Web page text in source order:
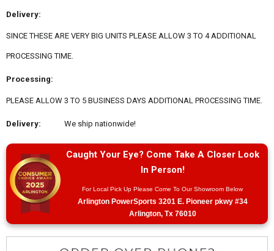
Delivery:
SINCE THESE ARE VERY BIG UNITS PLEASE ALLOW 3 TO 4 ADDITIONAL
PROCESSING TIME.
Processing:
PLEASE ALLOW 3 TO 5 BUSINESS DAYS ADDITIONAL PROCESSING TIME.
Delivery: We ship nationwide!
Caught Your Eye? Come Take A Closer Look
In Person!
For Local Pick Up Please Come To Our Showroom Below
Arlington PowerSports 3201 E. Pioneer pkwy #34
Arlington, Tx 76010